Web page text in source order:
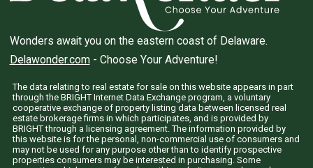
Wonders await you on the eastern coast of Delaware.
Delawonder.com- Choose Your Adventure!
The data relating to real estate for sale on this website appears in part
through the BRIGHT Internet Data Exchange program, a voluntary
cooperative exchange of property listing data between licensed real
estate brokerage firms in which participates, and is provided by
BRIGHT through a licensing agreement. The information provided by
this website is for the personal, non-commercial use of consumers and
may not be used for any purpose other than to identify prospective
properties consumers may be interested in purchasing. Some